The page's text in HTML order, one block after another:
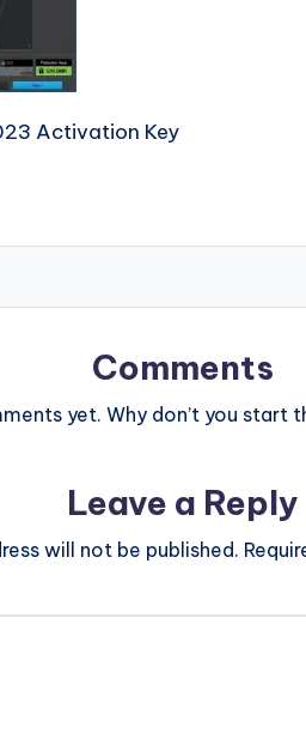
Activation Key
Comments
yet. Why don’t you start
Leave a Reply
will not be published.